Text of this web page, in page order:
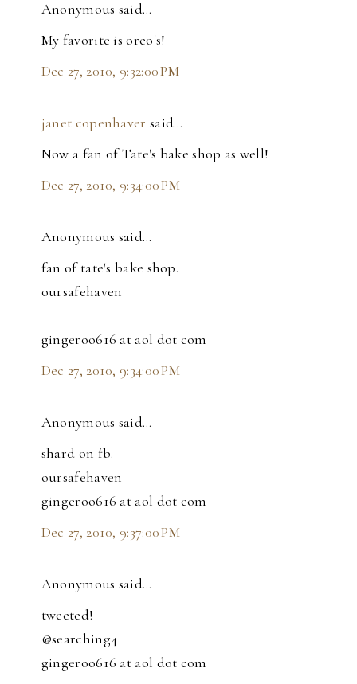
Anonymous said…
My favorite is oreo's!
Dec 27, 2010, 9:32:00 PM
janet copenhaver said…
Now a fan of Tate's bake shop as well!
Dec 27, 2010, 9:34:00 PM
Anonymous said…
fan of tate's bake shop.
oursafehaven
gingeroo616 at aol dot com
Dec 27, 2010, 9:34:00 PM
Anonymous said…
shard on fb.
oursafehaven
gingeroo616 at aol dot com
Dec 27, 2010, 9:37:00 PM
Anonymous said…
tweeted!
@searching4
gingeroo616 at aol dot com